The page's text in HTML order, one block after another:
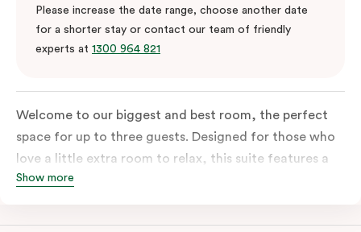
Please increase the date range, choose another date
for a shorter stay or contact our team of friendly
experts at 1300 964 821
Welcome to our biggest and best room, the perfect
space for up to three guests. Designed for those who
love a little extra room to relax, this suite features a
luxuriously plush king-sized bed with cloud-like pillows
single sofa bed ideal for a third guest. Whether you’re
Show more